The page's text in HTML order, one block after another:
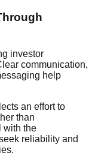
investor
communication,
help
an effort to
than
with the
reliability and